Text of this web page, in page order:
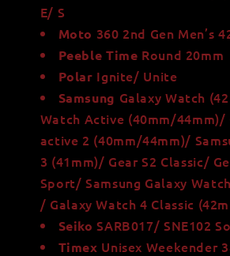
E/ S
Moto 360 2nd Gen Men’s
Peeble Time Round 20mm
Polar Ignite/ Unite
Samsung Galaxy Watch
Watch Active (40mm/44mm)/
active 2 (40mm/44mm)/
3 (41mm)/ Gear S2 Classic/
Sport/ Samsung Galaxy
/ Galaxy Watch 4 Classic
Seiko SARB017/ SNE102
Timex Unisex Weekender